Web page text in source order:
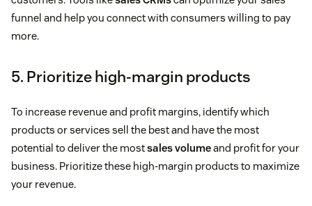
funnel and help you connect with consumers willing to pay
more.
5. Prioritize high-margin products
To increase revenue and profit margins, identify which
products or services sell the best and have the most
potential to deliver the mostsales volumeand profit for your
business. Prioritize these high-margin products to maximize
your revenue.